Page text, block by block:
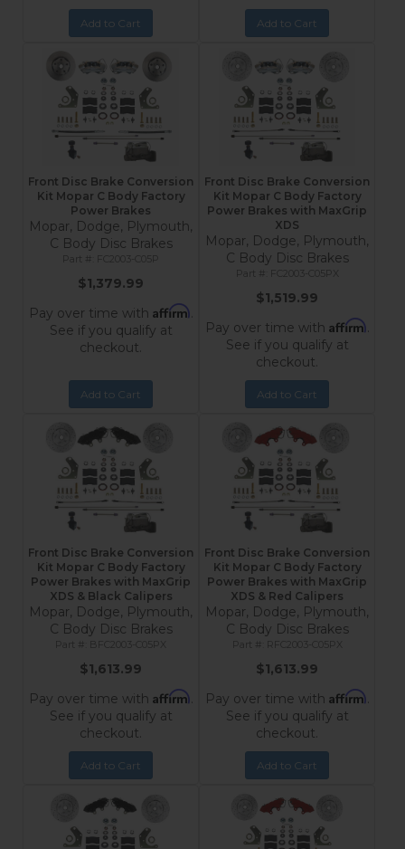
Add to Cart Add to Cart
Front Disc Brake Conversion
Kit Mopar C Body Factory
Power Brakes
Mopar, Dodge, Plymouth,
C Body Disc Brakes
FC2003-C05P
$1,379.99
Pay over time with Affirm.
See if you qualify at
checkout.
Add to Cart
Front Disc Brake Conversion
Kit Mopar C Body Factory
Power Brakes with MaxGrip
XDS
Mopar, Dodge, Plymouth,
C Body Disc Brakes
FC2003-C05PX
$1,519.99
Pay over time with Affirm.
See if you qualify at
checkout.
Add to Cart
Front Disc Brake Conversion
Kit Mopar C Body Factory
Power Brakes with MaxGrip
XDS & Black Calipers
Mopar, Dodge, Plymouth,
C Body Disc Brakes
BFC2003-C05PX
$1,613.99
Pay over time with Affirm.
See if you qualify at
checkout.
Add to Cart
Front Disc Brake Conversion
Kit Mopar C Body Factory
Power Brakes with MaxGrip
XDS & Red Calipers
Mopar, Dodge, Plymouth,
C Body Disc Brakes
RFC2003-C05PX
$1,613.99
Pay over time with Affirm.
See if you qualify at
checkout.
Add to Cart